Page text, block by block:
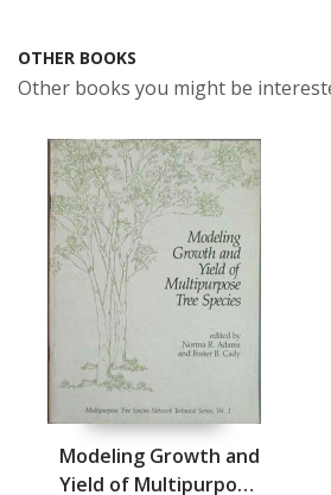
OTHER BOOKS
Other books you might be
Modeling Growth and
Yield of Multipurpose